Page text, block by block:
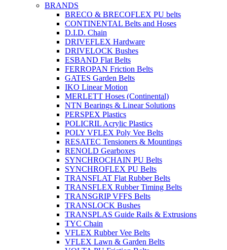
BRANDS
BRECO & BRECOFLEX PU belts
CONTINENTAL Belts and Hoses
D.I.D. Chain
DRIVEFLEX Hardware
DRIVELOCK Bushes
ESBAND Flat Belts
FERROPAN Friction Belts
GATES Garden Belts
IKO Linear Motion
MERLETT Hoses (Continental)
NTN Bearings & Linear Solutions
PERSPEX Plastics
POLICRIL Acrylic Plastics
POLY VFLEX Poly Vee Belts
RESATEC Tensioners & Mountings
RENOLD Gearboxes
SYNCHROCHAIN PU Belts
SYNCHROFLEX PU Belts
TRANSFLAT Flat Rubber Belts
TRANSFLEX Rubber Timing Belts
TRANSGRIP VFFS Belts
TRANSLOCK Bushes
TRANSPLAS Guide Rails & Extrusions
TYC Chain
VFLEX Rubber Vee Belts
VFLEX Lawn & Garden Belts